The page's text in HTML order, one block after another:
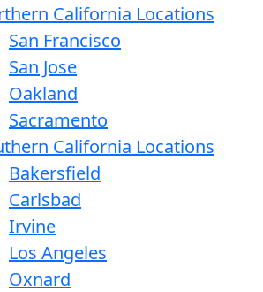
California Locations
San Francisco
San Jose
Oakland
Sacramento
California Locations
Bakersfield
Carlsbad
Irvine
Los Angeles
Oxnard